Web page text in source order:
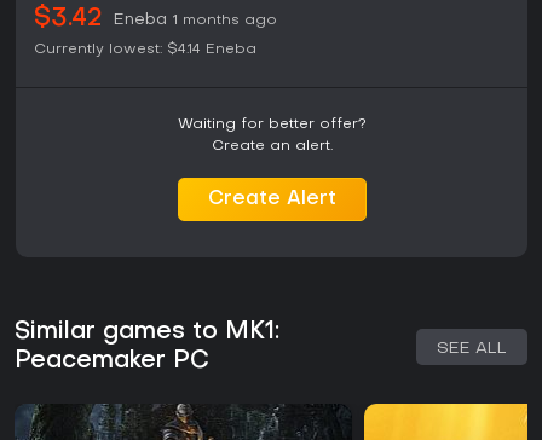
$3.42 Eneba 1 months ago
Currently lowest: $4.14 Eneba
Waiting for better offer?
Create an alert.
Create Alert
Similar games to MK1:
Peacemaker PC
SEE ALL